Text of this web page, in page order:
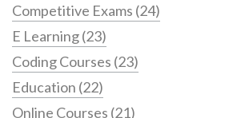
Competitive Exams (24)
E Learning(23)
Coding Courses (23)
Education (22)
Online Courses (21)